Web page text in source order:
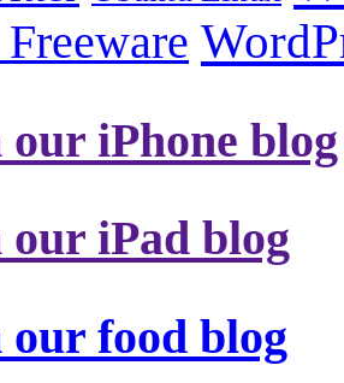
iPhone blog
iPad blog
food blog